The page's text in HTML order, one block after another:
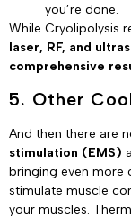
you’re done.
While Cryolipolysis
laser, RF, and
comprehensive
5. Other
And then there are
stimulation (EMS)
bringing even more
stimulate muscle
your muscles.